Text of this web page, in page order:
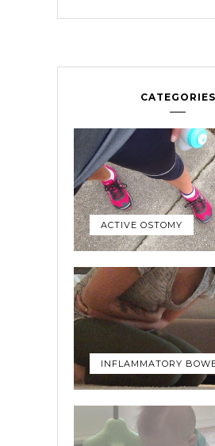
CATEGORIES
ACTIVE OSTOMY
INFLAMMATORY